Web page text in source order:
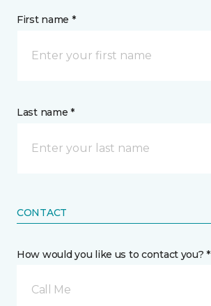
First name *
Last name *
CONTACT
How would you like us to contact you? *
Call Me